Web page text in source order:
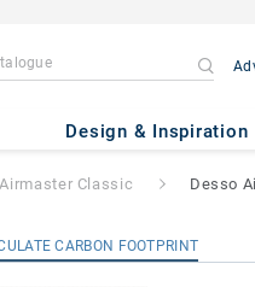
Design & Inspiration
- Desso
Airmaster Classic Desso
CARBON FOOTPRINT